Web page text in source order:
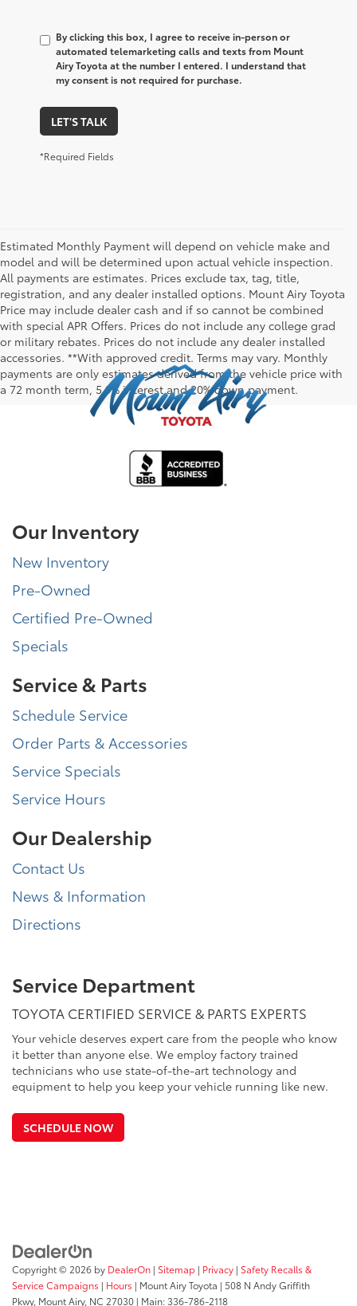
By clicking this box, I agree to receive in-person or
automated telemarketing calls and texts from Mount
Airy Toyota at the number I entered. I understand that
my consent is not required for purchase.
LET'S TALK
*Required Fields
Estimated Monthly Payment will depend on vehicle make and
model and will be determined upon actual vehicle inspection.
All payments are estimates. Prices exclude tax, tag, title,
registration, and any dealer installed options. Mount Airy Toyota
Price may include dealer cash and if so cannot be combined
with special APR Offers. Prices do not include any college grad
or military rebates. Prices do not include any dealer installed
accessories. **With approved credit. Terms may vary. Monthly
payments are only estimates derived from the vehicle price with
a 72 month term, 5.9% interest and 20% down payment.
Our Inventory
New Inventory
Pre-Owned
Certified Pre-Owned
Specials
Service & Parts
Schedule Service
Order Parts & Accessories
Service Specials
Service Hours
Our Dealership
Contact Us
News & Information
Directions
Service Department
TOYOTA CERTIFIED SERVICE & PARTS EXPERTS
Your vehicle deserves expert care from the people who know
it better than anyone else. We employ factory trained
technicians who use state-of-the-art technology and
equipment to help you keep your vehicle running like new.
SCHEDULE NOW
Copyright © 2026 by DealerOn | Sitemap | Privacy | Safety Recalls &
Service Campaigns | Hours | Mount Airy Toyota | 508 N Andy Griffith
Pkwy, Mount Airy, NC 27030 | Main:336-786-2118